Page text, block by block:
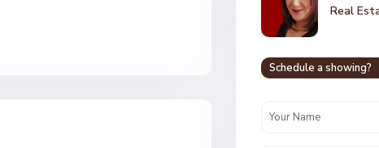
Real
Schedule a showing?